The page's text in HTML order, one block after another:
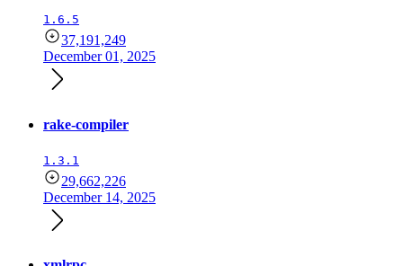
1.6.5
37,191,249
December 01, 2025
rake-compiler
1.3.1
29,662,226
December 14, 2025